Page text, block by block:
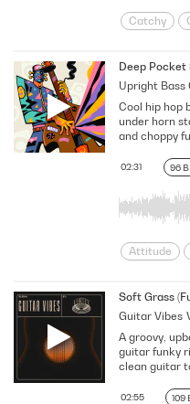
Catchy
Feel Good
Happy
Infectious
Powerful
Deep Pocket
Upright Bass
96
02:31
Cool hip hop
under horn
and choppy
Attitude
Energy
Neo Soul
Soulful
Soft Grass
Guitar Vibes
109
02:55
A groovy,
guitar funky
clean guitar
laid-back